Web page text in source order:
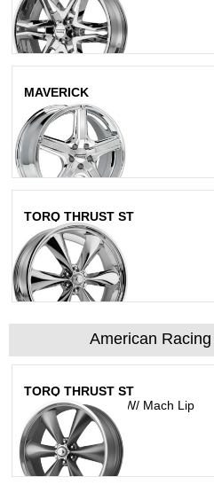
MAVERICK
Chrome
TORQ THRUST ST
Chrome
American
TORQ THRUST ST
Magnesium Gray W/ Mach Lip